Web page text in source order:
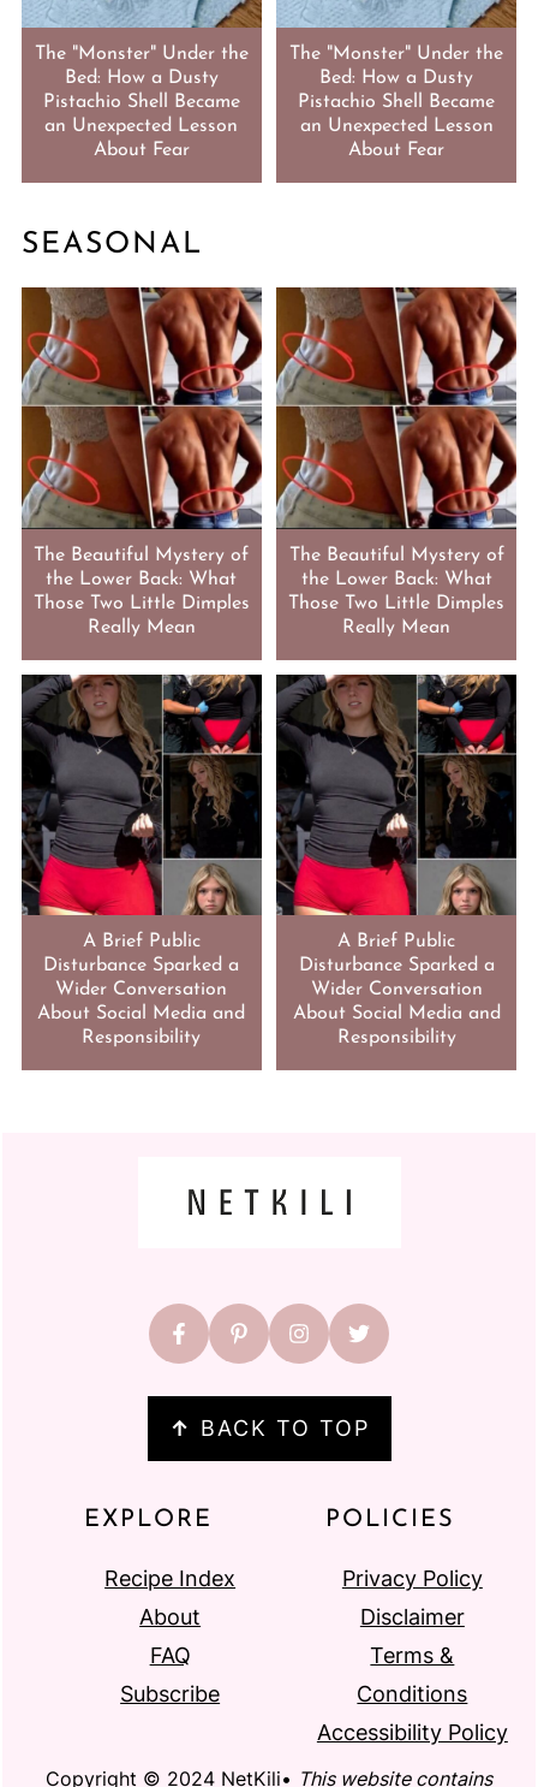
The "Monster" Under the
Bed: How a Dusty
Pistachio Shell Became
an Unexpected Lesson
About Fear
The "Monster" Under the
Bed: How a Dusty
Pistachio Shell Became
an Unexpected Lesson
About Fear
SEASONAL
The Beautiful Mystery of
the Lower Back: What
Those Two Little Dimples
Really Mean
The Beautiful Mystery of
the Lower Back: What
Those Two Little Dimples
Really Mean
A Brief Public
Disturbance Sparked a
Wider Conversation
About Social Media and
Responsibility
A Brief Public
Disturbance Sparked a
Wider Conversation
About Social Media and
Responsibility
↑ BACK TO TOP
EXPLORE
Recipe Index
About
FAQ
Subscribe
POLICIES
Privacy Policy
Disclaimer
Terms &
Conditions
Accessibility Policy
Copyright © 2024 NetKili• This website contains